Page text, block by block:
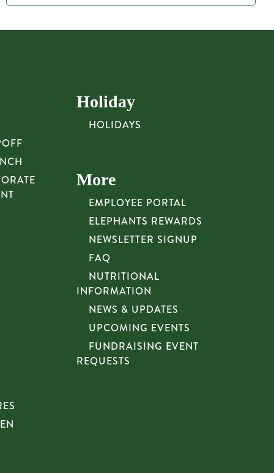
Holiday
HOLIDAYS
More
EMPLOYEE PORTAL
ELEPHANTS REWARDS
NEWSLETTER SIGNUP
FAQ
NUTRITIONAL
INFORMATION
NEWS & UPDATES
UPCOMING EVENTS
FUNDRAISING EVENT
REQUESTS